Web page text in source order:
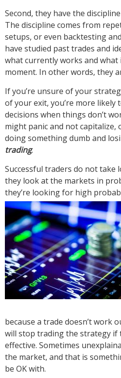
Second, they have the
The discipline comes from
setups, or even backtesting
have studied past trades and
what currently works and
moment. In other words, they
If you’re unsure of your
of your exit, you’re more likely
decisions when things don’t
might panic and not capitalize,
doing something dumb and
trading.
Successful traders do not take
they look at the markets in
they’re looking for high
because a trade doesn’t work
will stop trading the strategy if
effective. Sometimes
the market, and that is
be OK with.